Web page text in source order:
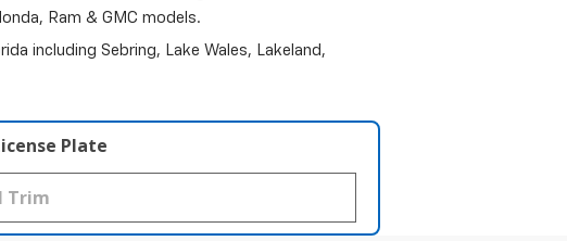
Ram & GMC models.
including Sebring, Lake Wales, Lakeland,
Plate